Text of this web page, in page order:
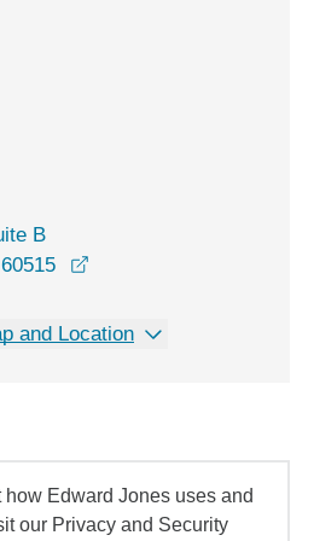
B
and Location
how Edward Jones uses and
our Privacy and Security